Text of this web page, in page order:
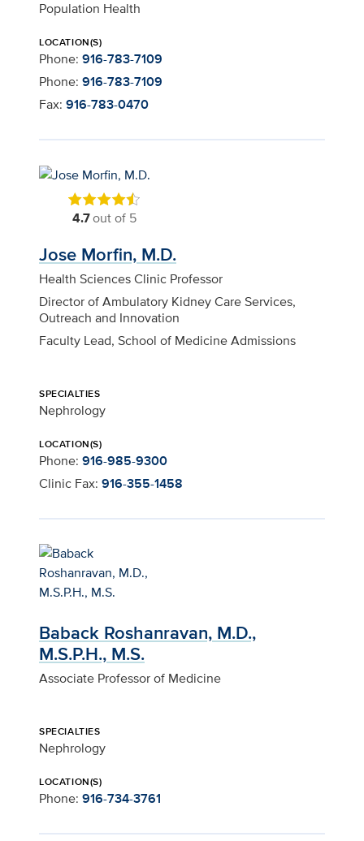
Population Health
LOCATION(S)
Phone: 916-783-7109
Phone: 916-783-7109
Fax: 916-783-0470
4.7out of 5
Jose Morfin, M.D.
Health Sciences Clinic Professor
Director of Ambulatory Kidney Care Services,
Outreach and Innovation
Faculty Lead, School of Medicine Admissions
SPECIALTIES
Nephrology
LOCATION(S)
Phone: 916-985-9300
Clinic Fax: 916-355-1458
Baback Roshanravan, M.D.,
M.S.P.H., M.S.
Associate Professor of Medicine
SPECIALTIES
Nephrology
LOCATION(S)
Phone: 916-734-3761